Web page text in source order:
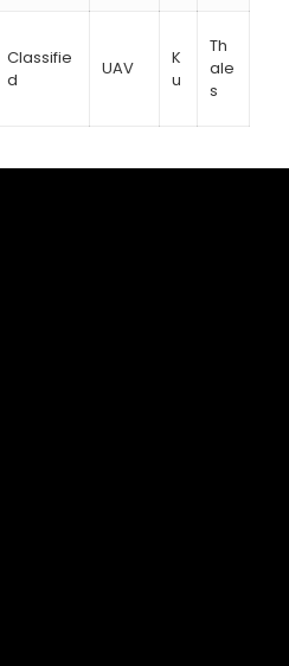
Classifie
d
UAV
K
u
Th
ale
s